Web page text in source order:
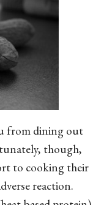
from dining out
though,
to cooking their
reaction.